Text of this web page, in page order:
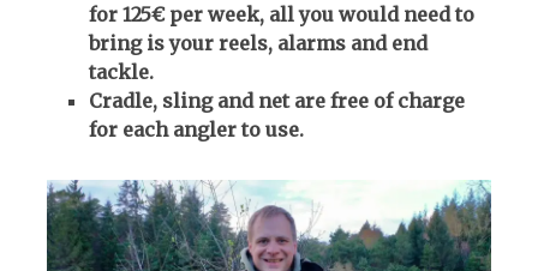
for 125€ per week, all you would need to
bring is your reels, alarms and end
tackle.
Cradle, sling and net are free of charge
for each angler to use.